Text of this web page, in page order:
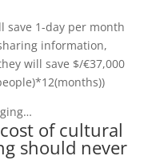
save 1-day per month
information,
will save $/€37,000
of cultural
should never